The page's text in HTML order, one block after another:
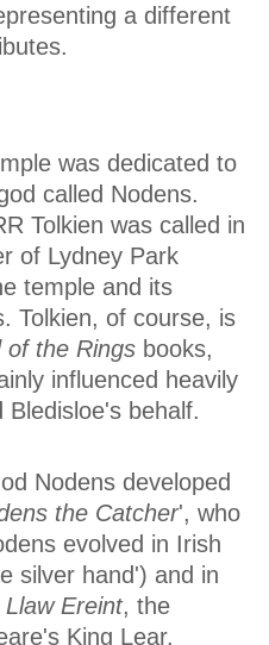
a different
was dedicated to
called Nodens.
Tolkien was called in
of Lydney Park
temple and its
Tolkien, of course, is
of the Rings books,
influenced heavily
Bledisloe's behalf.
Nodens developed
the Catcher', who
evolved in Irish
silver hand') and in
Llaw Ereint, the
King Lear.